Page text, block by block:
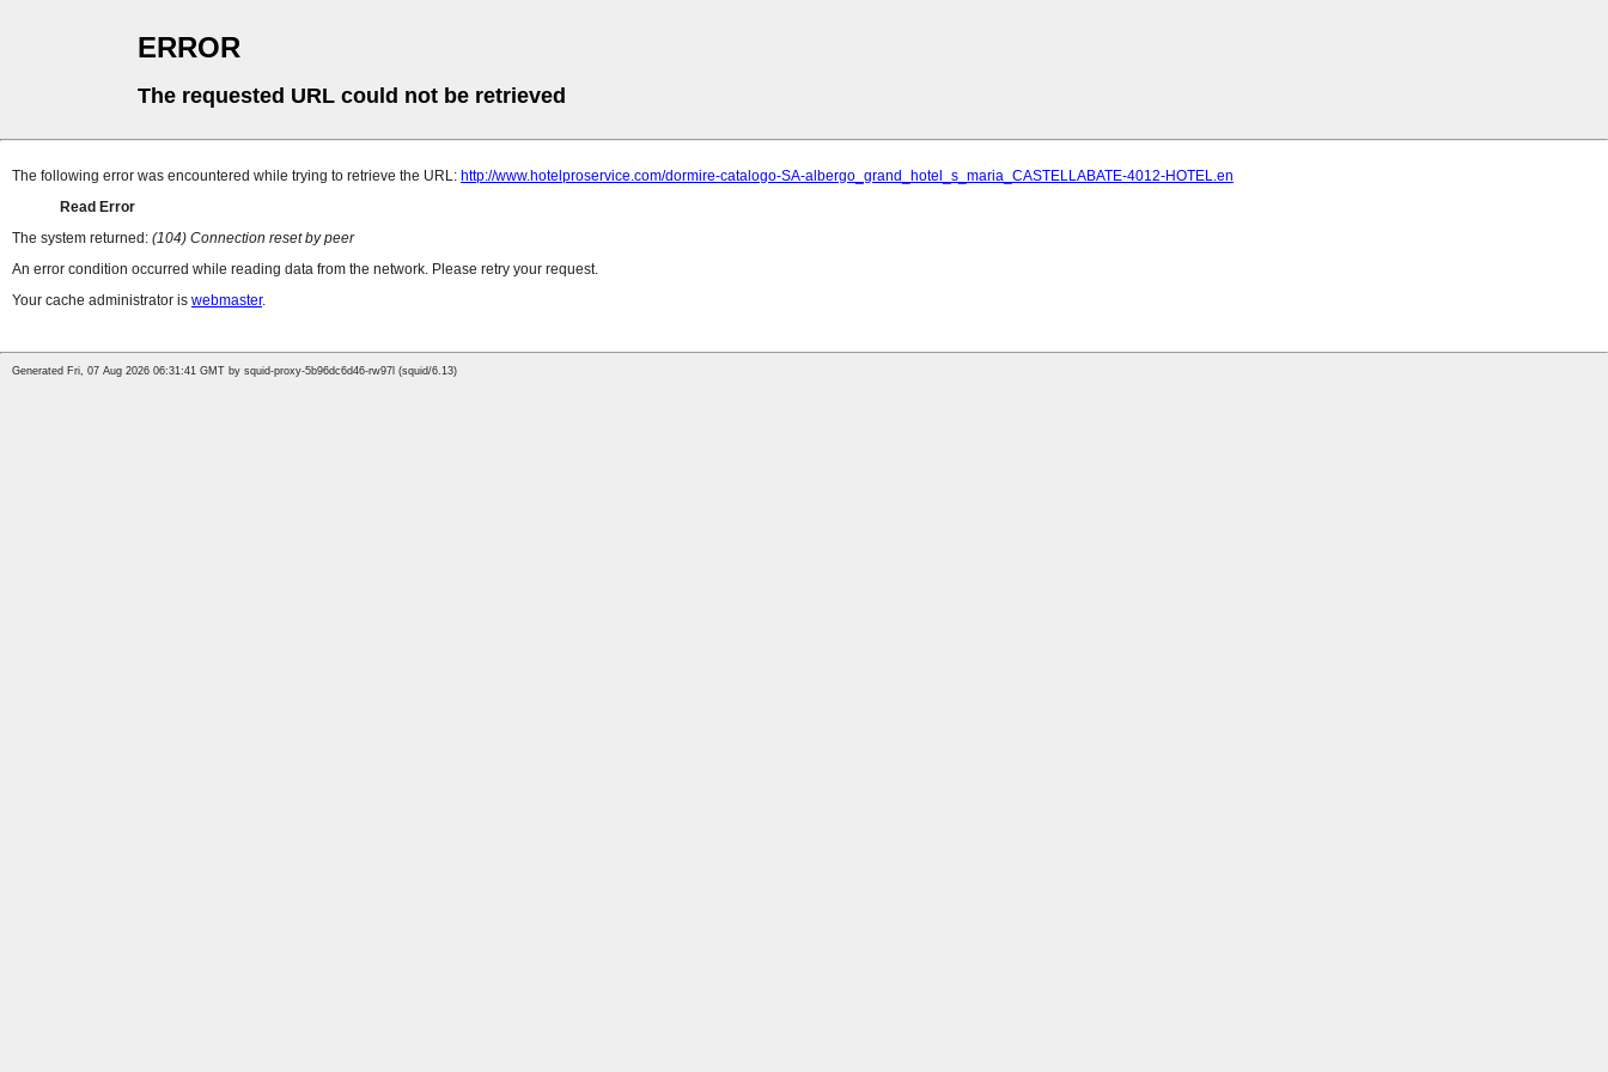
ERROR
The requested URL could not be retrieved
The following error was encountered while trying to retrieve the URL: http://www.hotelproservice.com/dormire-catalogo-SA-albergo_grand_hotel_s_maria_CASTELLABATE-4012-HOTEL.en
Read Error
The system returned: (104) Connection reset by peer
An error condition occurred while reading data from the network. Please retry your request.
Your cache administrator is webmaster.
Generated Fri, 07 Aug 2026 06:31:41 GMT by squid-proxy-5b96dc6d46-rw97l (squid/6.13)